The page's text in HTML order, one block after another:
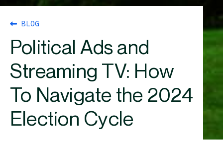
BLOG
Political Ads and
Streaming TV: How
To Navigate the 2024
Election Cycle